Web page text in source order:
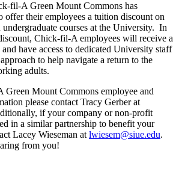
fil-A Green Mount Commons has
offer their employees a tuition discount on
courses at the University. In
Chick-fil-A employees will receive a
have access to dedicated University staff
to help navigate a return to the
adults.
Mount Commons employee and
please contact Tracy Gerber at
if your company or non-profit
in a similar partnership to benefit your
Lacey Wieseman at lwiesem@siue.edu.
from you!